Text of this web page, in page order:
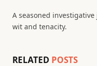
A seasoned
wit and tenacity.
RELATED POSTS